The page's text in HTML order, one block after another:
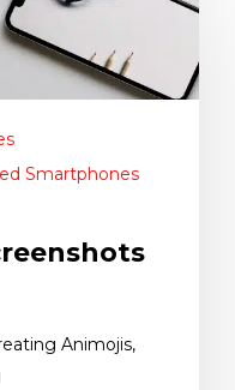
Smartphones
Animojis,